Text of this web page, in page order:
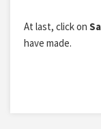
At last, click on
have made.